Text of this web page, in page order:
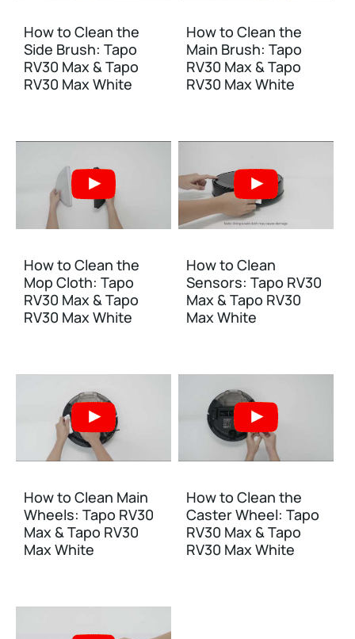
How to Clean the
Side Brush: Tapo
RV30 Max & Tapo
RV30 Max White
How to Clean the
Main Brush: Tapo
RV30 Max & Tapo
RV30 Max White
How to Clean the
Mop Cloth: Tapo
RV30 Max & Tapo
RV30 Max White
How to Clean
Sensors: Tapo RV30
Max & Tapo RV30
Max White
How to Clean Main
Wheels: Tapo RV30
Max & Tapo RV30
Max White
How to Clean the
Caster Wheel: Tapo
RV30 Max & Tapo
RV30 Max White